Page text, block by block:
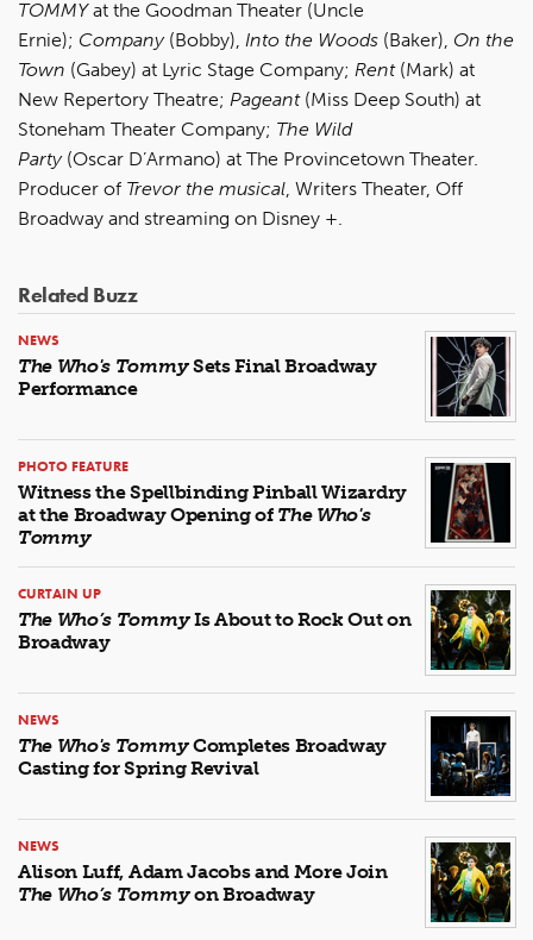
TOMMYat the Goodman Theater (Uncle
Ernie); Company (Bobby), Into the Woods (Baker), On the
Town (Gabey) at Lyric Stage Company; Rent(Mark) at
New Repertory Theatre; Pageant (Miss Deep South) at
Stoneham Theater Company; The Wild
Party(Oscar D’Armano) at The Provincetown Theater.
Producer of Trevor the musical, Writers Theater, Off
Broadway and streaming on Disney +.
Related Buzz
NEWS
The Who's TommySets Final Broadway
Performance
PHOTO FEATURE
Witness the Spellbinding Pinball Wizardry
at the Broadway Opening of The Who's
Tommy
CURTAIN UP
The Who’s TommyIs About to Rock Out on
Broadway
NEWS
The Who's TommyCompletes Broadway
Casting for Spring Revival
NEWS
Alison Luff, Adam Jacobs and More Join
The Who’s Tommyon Broadway